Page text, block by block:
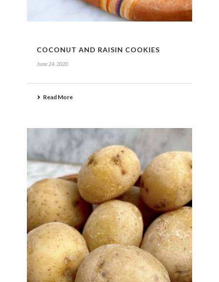
COCONUT AND RAISIN COOKIES
June 24, 2020
Read More